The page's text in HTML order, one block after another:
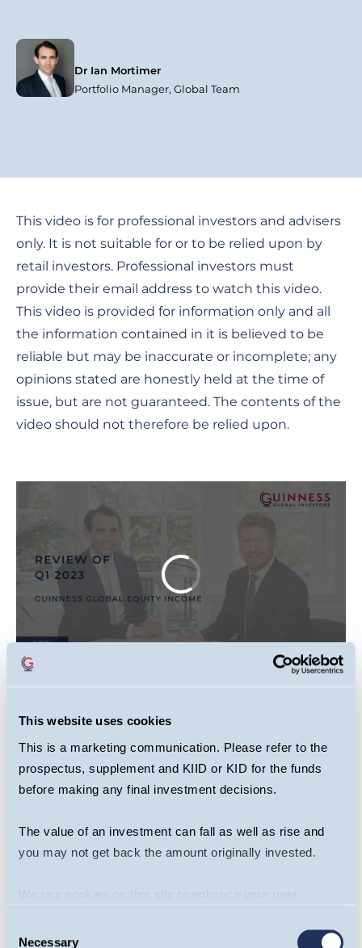
This website uses cookies
This is a marketing communication. Please refer to the
prospectus, supplement and KIID or KID for the funds
before making any final investment decisions.
The value of an investment can fall as well as rise and
you may not get back the amount originally invested.
We use cookies on this site to enhance your user
us doing so.
Necessary
Dr Ian Mortimer
Portfolio Manager, Global Team
This video is for professional investors and advisers
only. It is not suitable for or to be relied upon by
retail investors. Professional investors must
provide their email address to watch this video.
This video is provided for information only and all
the information contained in it is believed to be
reliable but may be inaccurate or incomplete; any
opinions stated are honestly held at the time of
issue, but are not guaranteed. The contents of the
video should not therefore be relied upon.
This video is primarily designed to inform you
about Guinness Global Equity Income Fund. It
may provide information about the Fund’s
portfolio, including recent activity and
equity markets and our own interpretation. Any
investment decision should take account of the
video . This webcast should not be taken as a
recommendation to make an investment in the